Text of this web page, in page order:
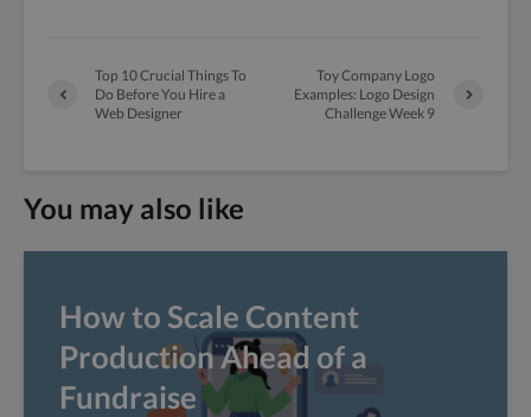
Top 10 Crucial Things To
Do Before You Hire a
Web Designer
Toy Company Logo
Examples: Logo Design
Challenge Week 9
You may also like
How to Scale Content
Production Ahead of a
Fundraise